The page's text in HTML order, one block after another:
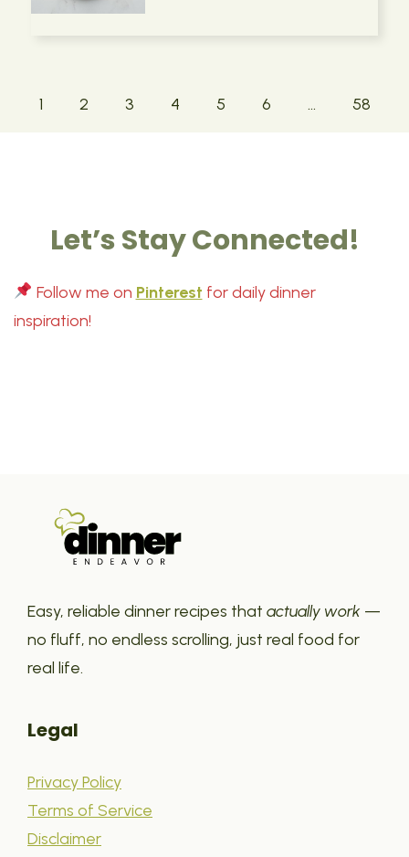
1 2 3 4 5 6 … 58
Let’s Stay Connected!
Follow me on Pinterest for daily dinner
inspiration!
Easy, reliable dinner recipes that actually work —
no fluff, no endless scrolling, just real food for
real life.
Legal
Privacy Policy
Terms of Service
Disclaimer